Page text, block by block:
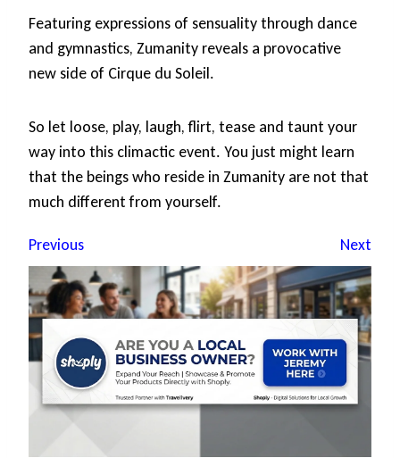
Featuring expressions of sensuality through dance
and gymnastics, Zumanity reveals a provocative
new side of Cirque du Soleil.
So let loose, play, laugh, flirt, tease and taunt your
way into this climactic event. You just might learn
that the beings who reside in Zumanity are not that
much different from yourself.
Previous Next